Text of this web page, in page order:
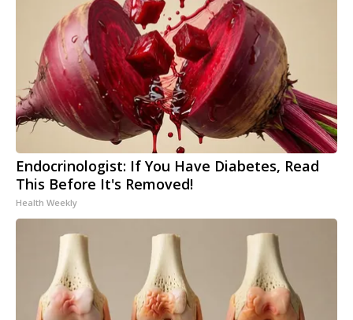
Endocrinologist: If You Have Diabetes, Read
This Before It's Removed!
Health Weekly